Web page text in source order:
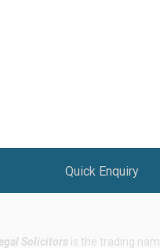
Quick Enquiry
Solicitors is the trading